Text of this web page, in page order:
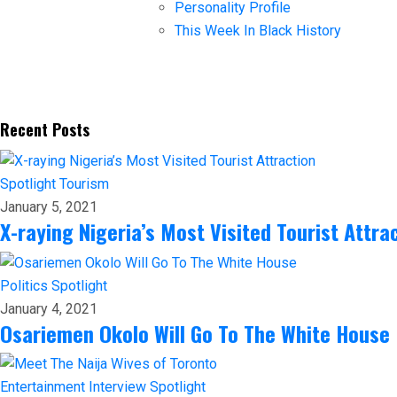
Personality Profile
This Week In Black History
Recent Posts
Spotlight Tourism
January 5, 2021
X-raying Nigeria’s Most Visited Tourist
Politics Spotlight
January 4, 2021
Osariemen Okolo Will Go To The White House
Entertainment Interview Spotlight